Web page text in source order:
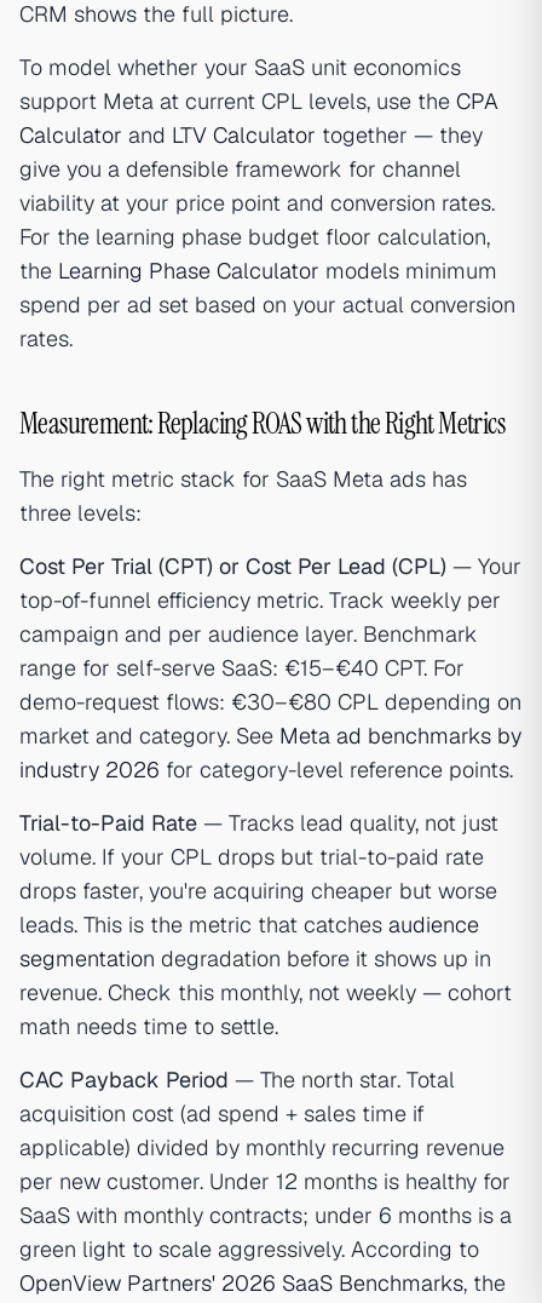
CRM shows the full picture.
To model whether your SaaS unit economics
support Meta at current CPL levels, use the CPA
Calculator and LTV Calculator together — they
give you a defensible framework for channel
viability at your price point and conversion rates.
For the learning phase budget floor calculation,
the Learning Phase Calculator models minimum
spend per ad set based on your actual conversion
rates.
Measurement: Replacing ROAS with the Right Metrics
The right metric stack for SaaS Meta ads has
three levels:
Cost Per Trial (CPT) or Cost Per Lead (CPL) — Your
top-of-funnel efficiency metric. Track weekly per
campaign and per audience layer. Benchmark
range for self-serve SaaS: €15–€40 CPT. For
demo-request flows: €30–€80 CPL depending on
market and category. See Meta ad benchmarks by
industry 2026 for category-level reference points.
Trial-to-Paid Rate — Tracks lead quality, not just
volume. If your CPL drops but trial-to-paid rate
drops faster, you're acquiring cheaper but worse
leads. This is the metric that catches audience
segmentation degradation before it shows up in
revenue. Check this monthly, not weekly — cohort
math needs time to settle.
CAC Payback Period — The north star. Total
acquisition cost (ad spend + sales time if
applicable) divided by monthly recurring revenue
per new customer. Under 12 months is healthy for
SaaS with monthly contracts; under 6 months is a
green light to scale aggressively. According to
OpenView Partners' 2026 SaaS Benchmarks, the